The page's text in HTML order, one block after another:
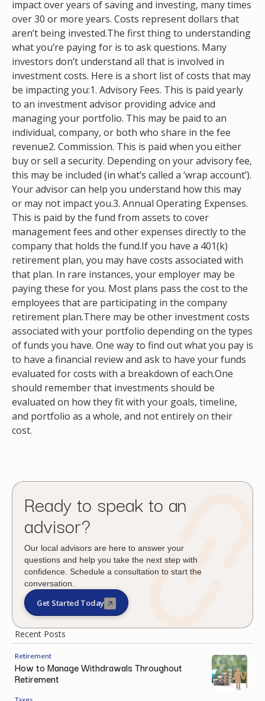
impact over years of saving and investing, many times
over 30 or more years. Costs represent dollars that
aren’t being invested.The first thing to understanding
what you’re paying for is to ask questions. Many
investors don’t understand all that is involved in
investment costs. Here is a short list of costs that may
be impacting you:1. Advisory Fees. This is paid yearly
to an investment advisor providing advice and
managing your portfolio. This may be paid to an
individual, company, or both who share in the fee
revenue2. Commission. This is paid when you either
buy or sell a security. Depending on your advisory fee,
this may be included (in what’s called a ‘wrap account’).
Your advisor can help you understand how this may
or may not impact you.3. Annual Operating Expenses.
This is paid by the fund from assets to cover
management fees and other expenses directly to the
company that holds the fund.If you have a 401(k)
retirement plan, you may have costs associated with
that plan. In rare instances, your employer may be
paying these for you. Most plans pass the cost to the
employees that are participating in the company
retirement plan.There may be other investment costs
associated with your portfolio depending on the types
of funds you have. One way to find out what you pay is
to have a financial review and ask to have your funds
evaluated for costs with a breakdown of each.One
should remember that investments should be
evaluated on how they fit with your goals, timeline,
and portfolio as a whole, and not entirely on their
cost.
Ready to speak to an
advisor?
Our local advisors are here to answer your
questions and help you take the next step with
confidence. Schedule a consultation to start the
conversation.
Get Started Today
Recent Posts
Retirement
How to Manage Withdrawals Throughout
Retirement